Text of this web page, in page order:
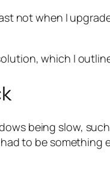
not when I
which I
being slow,
to be something